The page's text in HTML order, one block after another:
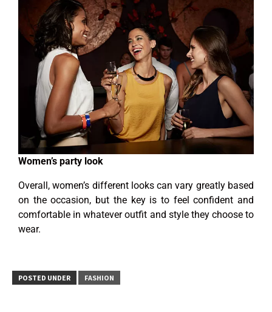
Women’s party look
Overall, women’s different looks can vary greatly based
on the occasion, but the key is to feel confident and
comfortable in whatever outfit and style they choose to
wear.
POSTED UNDER FASHION